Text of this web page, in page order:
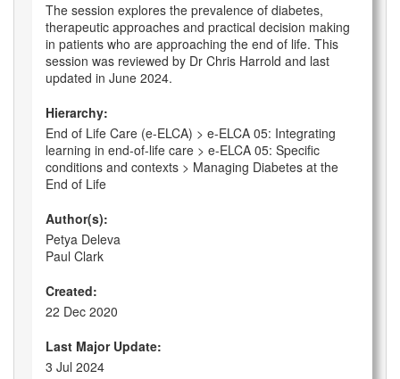
The session explores the prevalence of diabetes,
therapeutic approaches and practical decision making
in patients who are approaching the end of life. This
session was reviewed by Dr Chris Harrold and last
updated in June 2024.
Hierarchy:
End of Life Care (e-ELCA) > e-ELCA 05: Integrating
learning in end-of-life care > e-ELCA 05: Specific
conditions and contexts > Managing Diabetes at the
End of Life
Author(s):
Petya Deleva
Paul Clark
Created:
22 Dec 2020
Last Major Update:
3 Jul 2024